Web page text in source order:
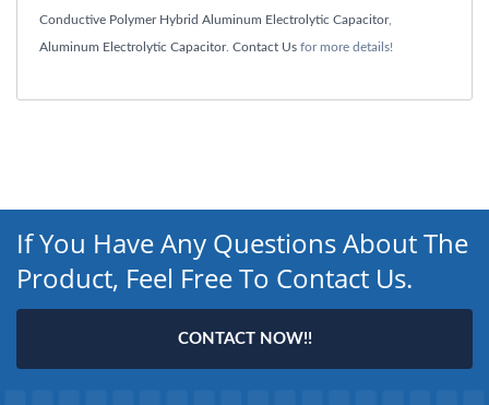
Conductive Polymer Hybrid Aluminum Electrolytic Capacitor,
Aluminum Electrolytic Capacitor. Contact Us for more details!
If You Have Any Questions About The
Product, Feel Free To Contact Us.
CONTACT NOW!!